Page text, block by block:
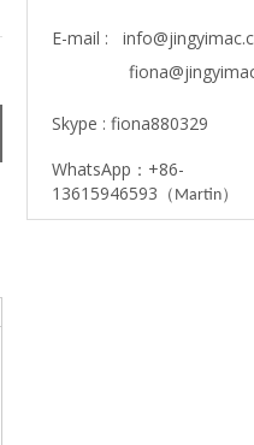
E-mail :
Skype : fiona880329
WhatsApp：+86-
13615946593 （ Martin）